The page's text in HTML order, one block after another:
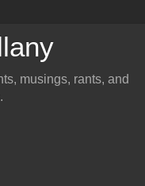
musings, rants, and